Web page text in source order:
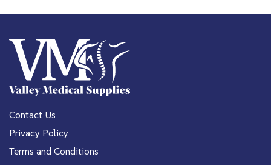
Contact Us
Privacy Policy
Terms and Conditions